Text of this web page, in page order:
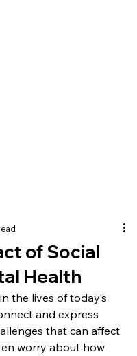
of Social
Health
the lives of today’s
and express
that can affect
worry about how